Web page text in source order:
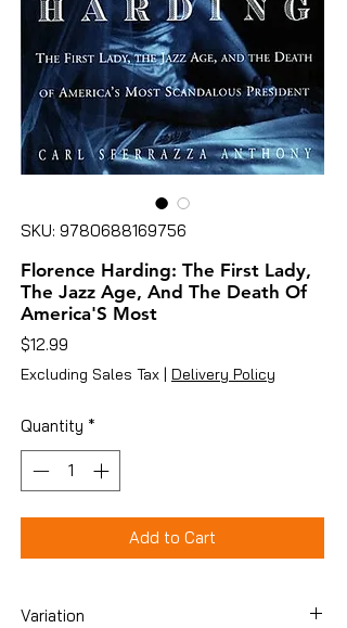
SKU: 9780688169756
Florence Harding: The First Lady,
The Jazz Age, And The Death Of
America'S Most
$12.99
Excluding Sales Tax | Delivery Policy
Quantity *
Add to Cart
Variation